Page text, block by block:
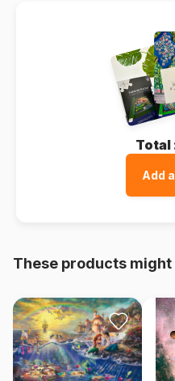
Total
Add
These products